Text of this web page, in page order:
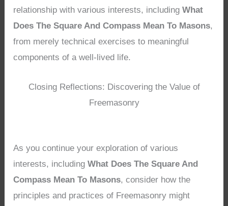
relationship with various interests, includingWhat
Does The Square And Compass Mean To Masons,
from merely technical exercises to meaningful
components of a well-lived life.
Closing Reflections: Discovering the Value of
Freemasonry
As you continue your exploration of various
interests, includingWhat Does The Square And
Compass Mean To Masons, consider how the
principles and practices of Freemasonry might